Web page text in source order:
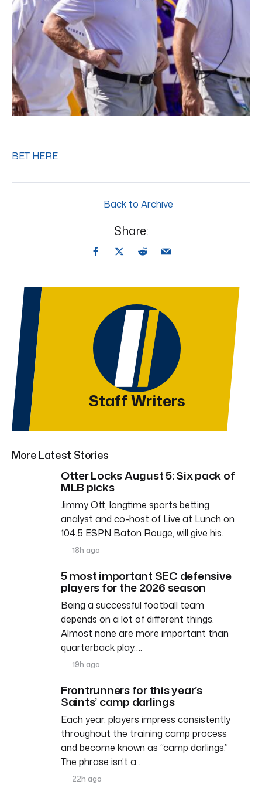
BET HERE
Back to Archive
Share:
Staff Writers
More Latest Stories
Otter Locks August 5: Six pack of
MLB picks
Jimmy Ott, longtime sports betting
analyst and co-host of Live at Lunch on
104.5 ESPN Baton Rouge, will give his…
18h ago
5 most important SEC defensive
players for the 2026 season
Being a successful football team
depends on a lot of different things.
Almost none are more important than
quarterback play….
19h ago
Frontrunners for this year’s
Saints’ camp darlings
Each year, players impress consistently
throughout the training camp process
and become known as “camp darlings.”
The phrase isn’t a…
22h ago